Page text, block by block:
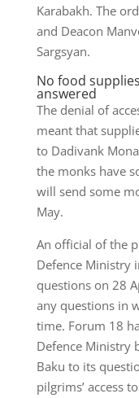
Karabakh. The
and Deacon
Sargsyan.
No food
answered
The denial of
meant that
to Dadivank
the monks have
will send some
May.
An official of the
Defence Ministry
questions on 28
any questions in
time. Forum 18
Defence Ministry
Baku to its
pilgrims’ access